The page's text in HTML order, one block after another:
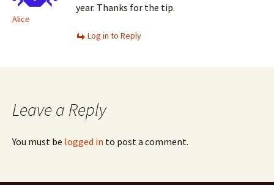
Alice
year. Thanks for the tip.
Log in to Reply
Leave a Reply
You must be logged in to post a comment.